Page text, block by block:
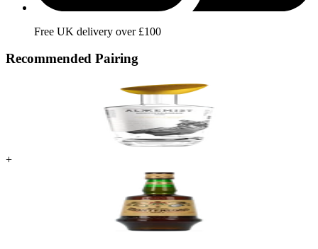
Free UK delivery over £100
Recommended Pairing
+